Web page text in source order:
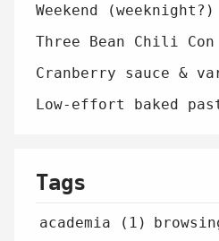
Weekend
Three Bean Chili Con
Cranberry sauce &
Low-effort baked
Tags
academia (1)